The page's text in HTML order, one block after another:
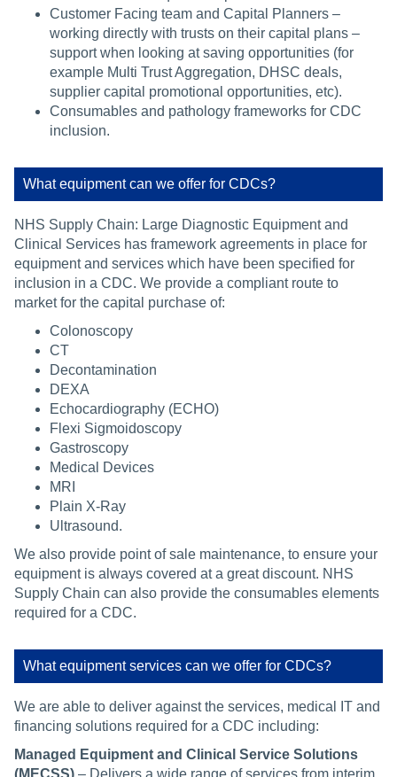
Customer Facing team and Capital Planners –
working directly with trusts on their capital plans –
support when looking at saving opportunities (for
example Multi Trust Aggregation, DHSC deals,
supplier capital promotional opportunities, etc).
Consumables and pathology frameworks for CDC
inclusion.
What equipment can we offer for CDCs?
NHS Supply Chain: Large Diagnostic Equipment and
Clinical Services has framework agreements in place for
equipment and services which have been specified for
inclusion in a CDC. We provide a compliant route to
market for the capital purchase of:
Colonoscopy
CT
Decontamination
DEXA
Echocardiography (ECHO)
Flexi Sigmoidoscopy
Gastroscopy
Medical Devices
MRI
Plain X-Ray
Ultrasound.
We also provide point of sale maintenance, to ensure your
equipment is always covered at a great discount. NHS
Supply Chain can also provide the consumables elements
required for a CDC.
What equipment services can we offer for CDCs?
We are able to deliver against the services, medical IT and
financing solutions required for a CDC including:
Managed Equipment and Clinical Service Solutions
(MECSS) – Delivers a wide range of services from interim